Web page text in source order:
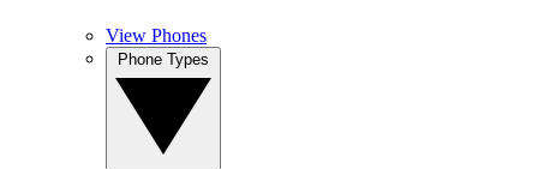
View Phones